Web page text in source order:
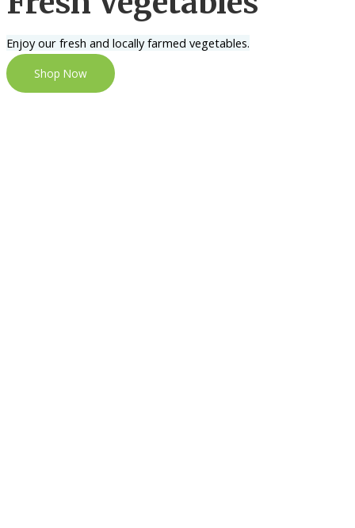
Enjoy our fresh and locally farmed vegetables.
Shop Now